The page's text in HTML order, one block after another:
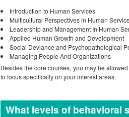
Introduction to Human Services
Multicultural Perspectives in Human
Leadership and Management In Human
Applied Human Growth and Development
Social Deviance and Psychopathological
Managing People And Organizations
Besides the core courses, you may be
to focus specifically on your interest areas.
What levels of behavioral